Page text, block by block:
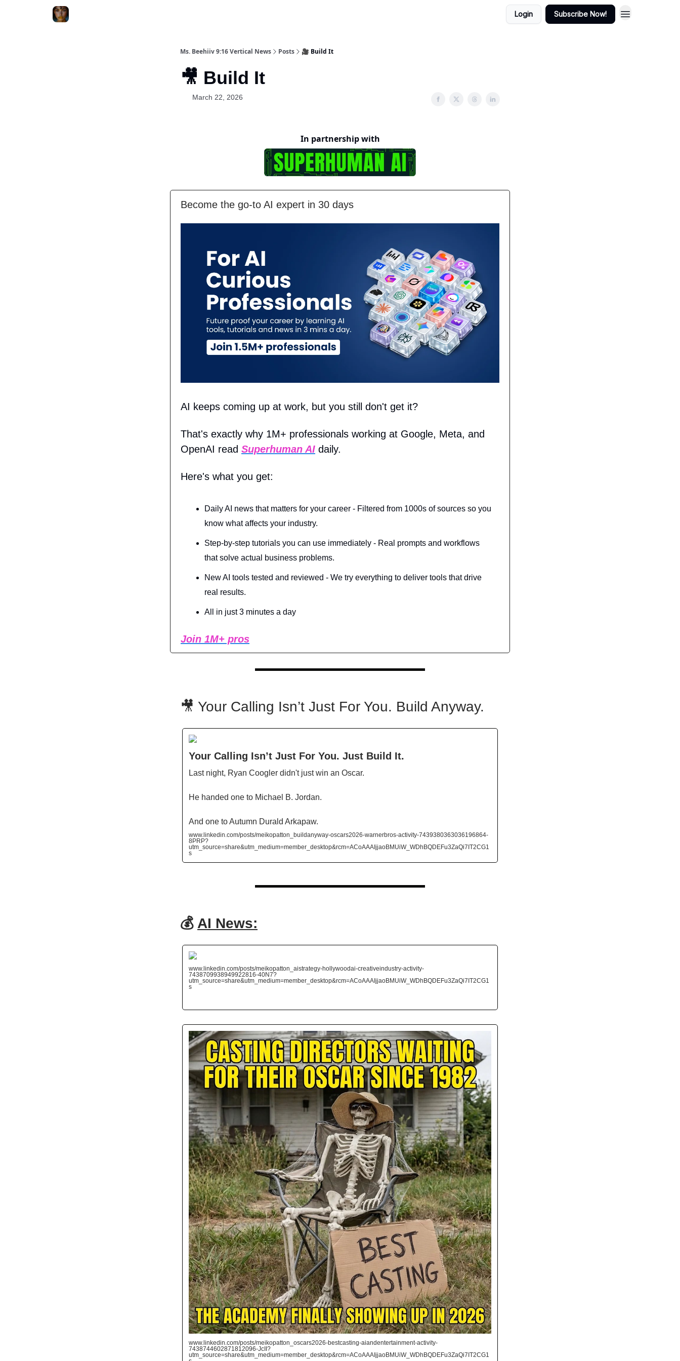
Login Subscribe Now!
Ms. Beehiiv 9:16 Vertical News Posts 🎥 Build It
🎥 Build It
March 22, 2026
In partnership with
Become the go-to AI expert in 30 days
AI keeps coming up at work, but you still don't get it?
That's exactly why 1M+ professionals working at Google, Meta, and
OpenAI read Superhuman AI daily.
Here's what you get:
Daily AI news that matters for your career - Filtered from 1000s of sources so you
know what affects your industry.
Step-by-step tutorials you can use immediately - Real prompts and workflows
that solve actual business problems.
New AI tools tested and reviewed - We try everything to deliver tools that drive
real results.
All in just 3 minutes a day
Join 1M+ pros
🎥 Your Calling Isn’t Just For You. Build Anyway.
Your Calling Isn’t Just For You. Just Build It.
Last night, Ryan Coogler didn't just win an Oscar.
He handed one to Michael B. Jordan.
And one to Autumn Durald Arkapaw.
www.linkedin.com/posts/meikopatton_buildanyway-oscars2026-warnerbros-activity-7439380363036196864-
8PRP?
utm_source=share&utm_medium=member_desktop&rcm=ACoAAAIjjaoBMUiW_WDhBQDEFu3ZaQi7IT2CG1
s
💰 AI News:
www.linkedin.com/posts/meikopatton_aistrategy-hollywoodai-creativeindustry-activity-
7438709938949922816-40N7?
utm_source=share&utm_medium=member_desktop&rcm=ACoAAAIjjaoBMUiW_WDhBQDEFu3ZaQi7IT2CG1
s
www.linkedin.com/posts/meikopatton_oscars2026-bestcasting-aiandentertainment-activity-
7438744602871812096-JcII?
utm_source=share&utm_medium=member_desktop&rcm=ACoAAAIjjaoBMUiW_WDhBQDEFu3ZaQi7IT2CG1